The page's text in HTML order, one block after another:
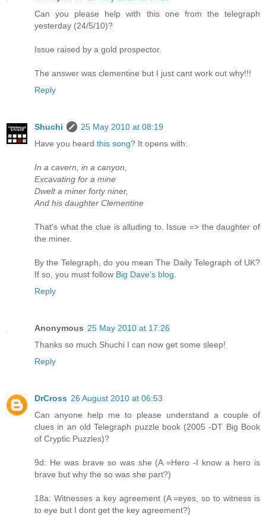
Can you please help with this one from the telegraph
yesterday (24/5/10)?
Issue raised by a gold prospector.
The answer was clementine but I just cant work out why!!!
Reply
Shuchi
25 May 2010 at 08:19
Have you heard this song? It opens with:
In a cavern, in a canyon,
Excavating for a mine
Dwelt a miner forty niner,
And his daughter Clementine
That's what the clue is alluding to. Issue => the daughter of
the miner.
By the Telegraph, do you mean The Daily Telegraph of UK?
If so, you must follow Big Dave's blog.
Reply
Anonymous 25 May 2010 at 17:26
Thanks so much Shuchi I can now get some sleep!
Reply
DrCross 26 August 2010 at 06:53
Can anyone help me to please understand a couple of
clues in an old Telegraph puzzle book (2005 -DT Big Book
of Cryptic Puzzles)?
9d: He was brave so was she (A =Hero -I know a hero is
brave but why the so was she part?)
18a: Witnesses a key agreement (A =eyes, so to witness is
to eye but I dont get the key agreement?)